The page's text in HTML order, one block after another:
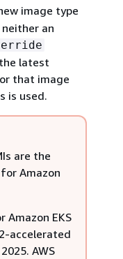
image type
an
latest
that image
is used.
are the
Amazon
Amazon EKS
accelerated
AWS